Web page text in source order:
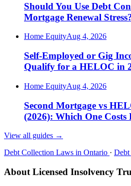
Should You Use Debt
Mortgage Renewal
Home EquityAug 4, 2026
Self-Employed or Gig
Qualify for a HELOC in
Home EquityAug 4, 2026
Second Mortgage vs
(2026): Which One Costs
View all guides →
Debt Collection Laws in Ontario ·
About Licensed Insolvency